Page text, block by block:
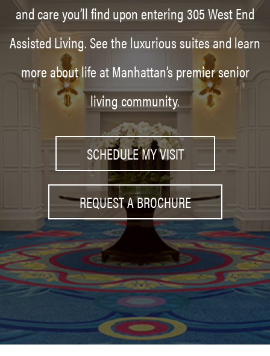
and care you’ll find upon entering 305 West End
Assisted Living. See the luxurious suites and learn
more about life at Manhattan’s premier senior
living community.
SCHEDULE MY VISIT
REQUEST A BROCHURE